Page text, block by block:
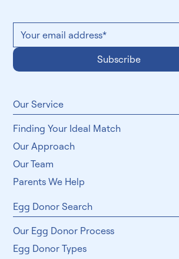
Subscribe
​Our Service
Finding Your Ideal Match
Our Approach
Our Team
Parents We Help
Egg Donor Search
Our Egg Donor Process
Egg Donor Types